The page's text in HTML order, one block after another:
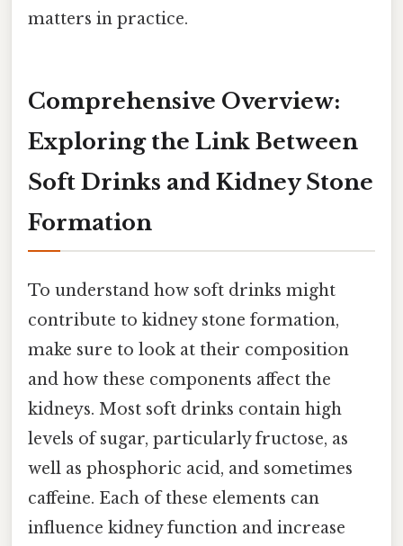
matters in practice.
Comprehensive Overview:
Exploring the Link Between
Soft Drinks and Kidney Stone
Formation
To understand how soft drinks might
contribute to kidney stone formation,
make sure to look at their composition
and how these components affect the
kidneys. Most soft drinks contain high
levels of sugar, particularly fructose, as
well as phosphoric acid, and sometimes
caffeine. Each of these elements can
influence kidney function and increase